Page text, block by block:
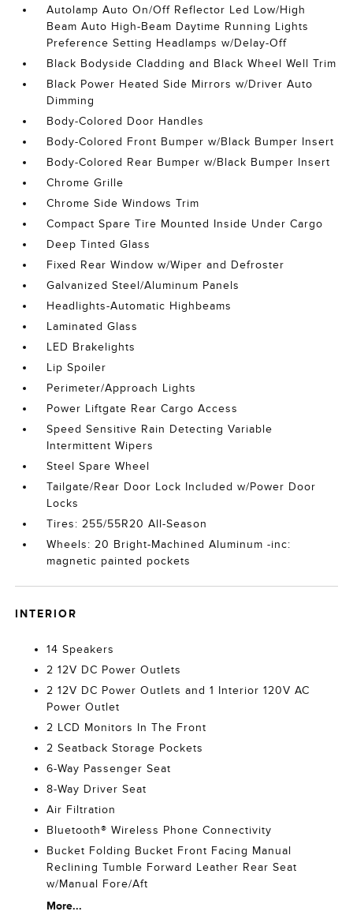
Autolamp Auto On/Off Reflector Led Low/High
Beam Auto High-Beam Daytime Running Lights
Preference Setting Headlamps w/Delay-Off
Black Bodyside Cladding and Black Wheel Well Trim
Black Power Heated Side Mirrors w/Driver Auto
Dimming
Body-Colored Door Handles
Body-Colored Front Bumper w/Black Bumper Insert
Body-Colored Rear Bumper w/Black Bumper Insert
Chrome Grille
Chrome Side Windows Trim
Compact Spare Tire Mounted Inside Under Cargo
Deep Tinted Glass
Fixed Rear Window w/Wiper and Defroster
Galvanized Steel/Aluminum Panels
Headlights-Automatic Highbeams
Laminated Glass
LED Brakelights
Lip Spoiler
Perimeter/Approach Lights
Power Liftgate Rear Cargo Access
Speed Sensitive Rain Detecting Variable
Intermittent Wipers
Steel Spare Wheel
Tailgate/Rear Door Lock Included w/Power Door
Locks
Tires: 255/55R20 All-Season
Wheels: 20 Bright-Machined Aluminum -inc:
magnetic painted pockets
INTERIOR
14 Speakers
2 12V DC Power Outlets
2 12V DC Power Outlets and 1 Interior 120V AC
Power Outlet
2 LCD Monitors In The Front
2 Seatback Storage Pockets
6-Way Passenger Seat
8-Way Driver Seat
Air Filtration
Bluetooth® Wireless Phone Connectivity
Bucket Folding Bucket Front Facing Manual
Reclining Tumble Forward Leather Rear Seat
w/Manual Fore/Aft
More...